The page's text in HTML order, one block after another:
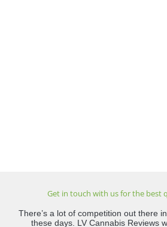
Get in touch with us for the best
There’s a lot of competition out there
these days. LV Cannabis Reviews